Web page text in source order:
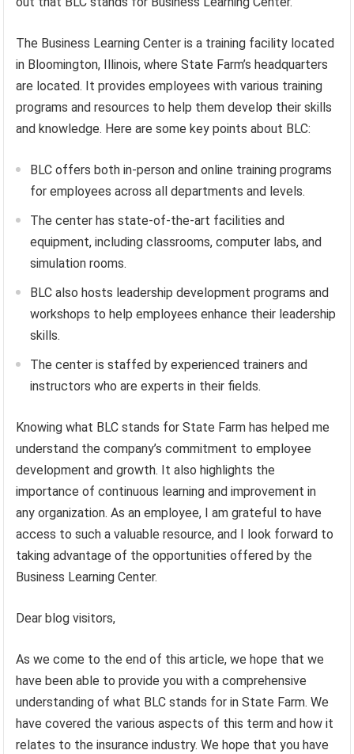
The Business Learning Center is a training facility located
in Bloomington, Illinois, where State Farm’s headquarters
are located. It provides employees with various training
programs and resources to help them develop their skills
and knowledge. Here are some key points about BLC:
BLC offers both in-person and online training programs
for employees across all departments and levels.
The center has state-of-the-art facilities and
equipment, including classrooms, computer labs, and
simulation rooms.
BLC also hosts leadership development programs and
workshops to help employees enhance their leadership
skills.
The center is staffed by experienced trainers and
instructors who are experts in their fields.
Knowing what BLC stands for State Farm has helped me
understand the company’s commitment to employee
development and growth. It also highlights the
importance of continuous learning and improvement in
any organization. As an employee, I am grateful to have
access to such a valuable resource, and I look forward to
taking advantage of the opportunities offered by the
Business Learning Center.
Dear blog visitors,
As we come to the end of this article, we hope that we
have been able to provide you with a comprehensive
understanding of what BLC stands for in State Farm. We
have covered the various aspects of this term and how it
relates to the insurance industry. We hope that you have